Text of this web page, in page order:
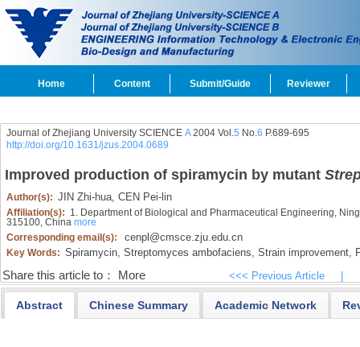
Home Content Submit/Guide Reviewer
Journal of Zhejiang University SCIENCE A2004 Vol.5 No.6 P.689-695
http://doi.org/10.1631/jzus.2004.0689
Improved production of spiramycin by mutant
Author(s): JIN Zhi-hua, CEN Pei-lin
Affiliation(s): 1. Department of Biological and Pharmaceutical Engineering,
315100, China more
Corresponding email(s):
cenpl@cmsce.zju.edu.cn
Key Words: Spiramycin, Streptomyces ambofaciens, Strain improvement,
Share this article to： More <<< Previous Article
Abstract Chinese Summary Academic Network